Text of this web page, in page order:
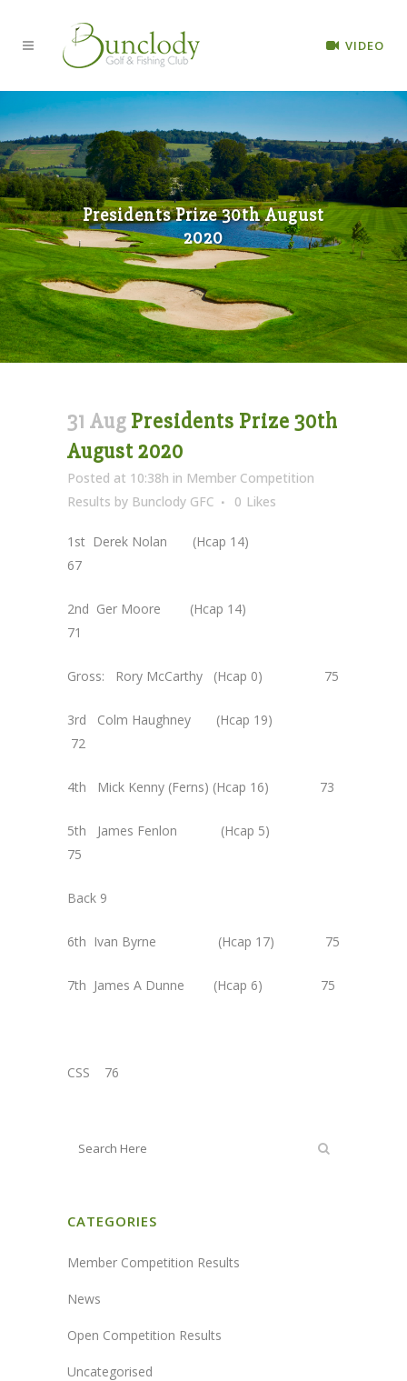
VIDEO
Presidents Prize 30th August
2020
31 Aug Presidents Prize 30th
August 2020
Posted at 10:38h in Member Competition
Results by Bunclody GFC 0 Likes
1st Derek Nolan (Hcap 14)
67
2nd Ger Moore (Hcap 14)
71
Gross: Rory McCarthy (Hcap 0) 75
3rd Colm Haughney (Hcap 19)
72
4th Mick Kenny (Ferns) (Hcap 16) 73
5th James Fenlon (Hcap 5)
75
Back 9
6th Ivan Byrne (Hcap 17) 75
7th James A Dunne (Hcap 6) 75
CSS 76
CATEGORIES
Member Competition Results
News
Open Competition Results
Uncategorised